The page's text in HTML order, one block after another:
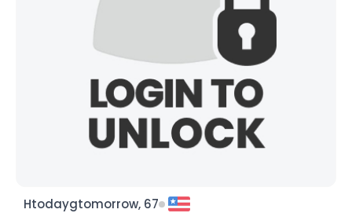
Htodaygtomorrow, 67